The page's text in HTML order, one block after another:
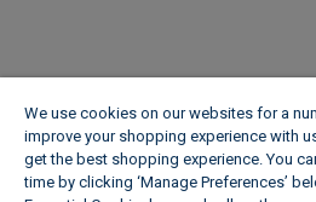
We use cookies on our websites for a
improve your shopping experience with
get the best shopping experience. You
time by clicking ‘Manage Preferences’